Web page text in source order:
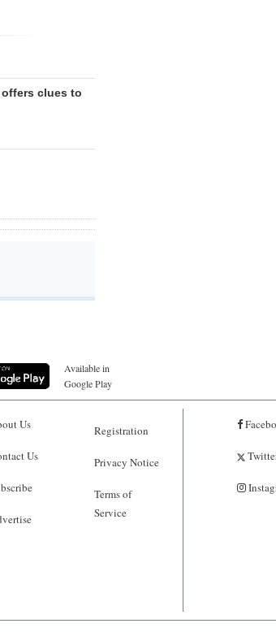
offers clues to
Available in
Google Play
Us
Us
Registration
Privacy Notice
Terms of
Service